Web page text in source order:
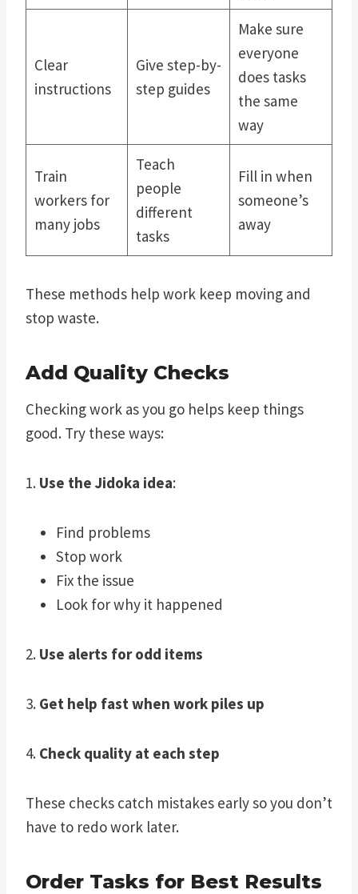
Clear
instructions
Give step-by-
step guides
Make sure
everyone
does tasks
the same
way
Train
workers for
many jobs
Teach
people
different
tasks
Fill in when
someone’s
away
These methods help work keep moving and
stop waste.
Add Quality Checks
Checking work as you go helps keep things
good. Try these ways:
1. Use the Jidoka idea:
Find problems
Stop work
Fix the issue
Look for why it happened
2. Use alerts for odd items
3. Get help fast when work piles up
4. Check quality at each step
These checks catch mistakes early so you don’t
have to redo work later.
Order Tasks for Best Results